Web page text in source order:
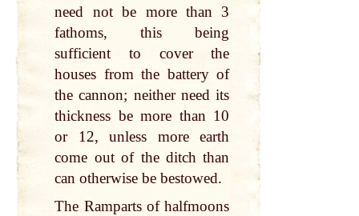
need not be more than 3
fathoms, this being
sufficient to cover the
houses from the battery of
the cannon; neither need its
thickness be more than 10
or 12, unless more earth
come out of the ditch than
can otherwise be bestowed.
The Ramparts of halfmoons